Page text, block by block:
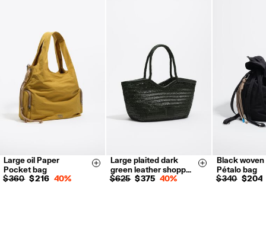
Refund 5 working days from reception and validation
For more information, you can check the Customer Service section.
Large oil Paper
Pocket bag
$ 360 $ 216 40%
Size & Add
Large plaited dark
green leather shopp…
$ 625 $ 375 40%
Size & Add
Black woven
Pétalo bag
$ 340 $ 204